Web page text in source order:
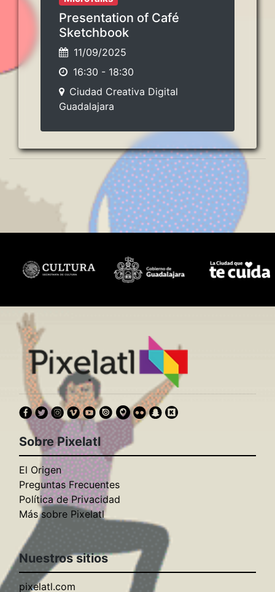
Presentation of Café
Sketchbook
11/09/2025
16:30 - 18:30
Ciudad Creativa Digital
Guadalajara
Sobre Pixelatl
El Origen
Preguntas Frecuentes
Política de Privacidad
Más sobre Pixelatl
Nuestros sitios
pixelatl.com